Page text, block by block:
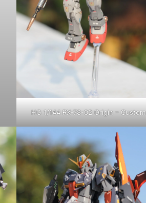
HG 1/144 RX-78-02 Origin – Custom